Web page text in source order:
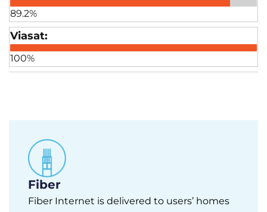
89.2%
100%
Fiber
Fiber Internet is delivered to users’ homes